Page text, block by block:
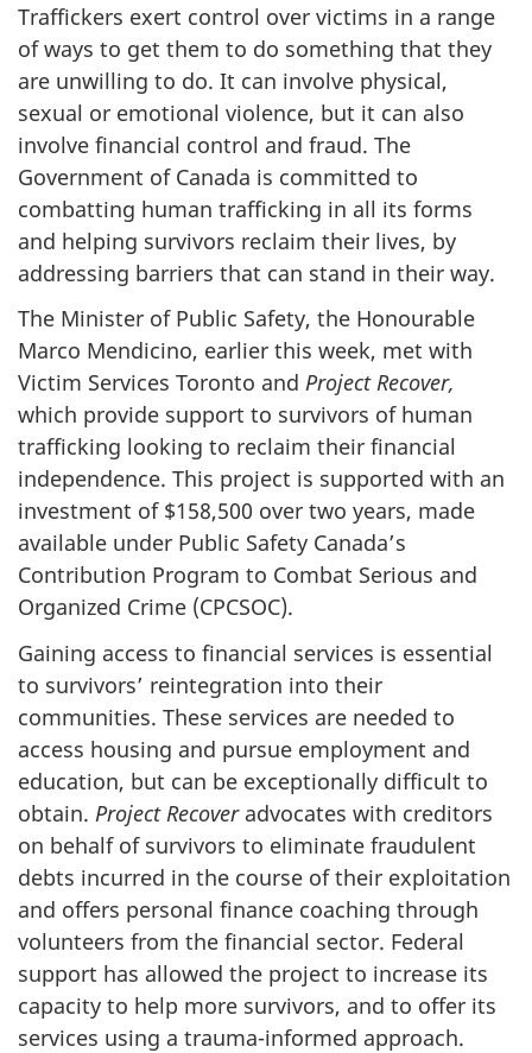
Traffickers exert control over victims in a range
of ways to get them to do something that they
are unwilling to do. It can involve physical,
sexual or emotional violence, but it can also
involve financial control and fraud. The
Government of Canada is committed to
combatting human trafficking in all its forms
and helping survivors reclaim their lives, by
addressing barriers that can stand in their way.
The Minister of Public Safety, the Honourable
Marco Mendicino, earlier this week, met with
Victim Services Toronto and Project Recover,
which provide support to survivors of human
trafficking looking to reclaim their financial
independence. This project is supported with an
investment of $158,500 over two years, made
available under Public Safety Canada’s
Contribution Program to Combat Serious and
Organized Crime (CPCSOC).
Gaining access to financial services is essential
to survivors’ reintegration into their
communities. These services are needed to
access housing and pursue employment and
education, but can be exceptionally difficult to
obtain. Project Recoveradvocates with creditors
on behalf of survivors to eliminate fraudulent
debts incurred in the course of their exploitation
and offers personal finance coaching through
volunteers from the financial sector. Federal
support has allowed the project to increase its
capacity to help more survivors, and to offer its
services using a trauma-informed approach.